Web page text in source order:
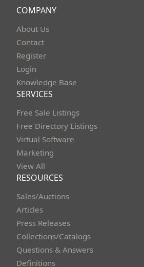
COMPANY
About Us
Contact
Register
Login
Knowledge Base
SERVICES
Free Sale Listings
Free Directory Listings
Virtual Software
Marketing
View All
RESOURCES
Sales/Auctions
Articles
Press Releases
Collections/Catalogs
Questions & Answers
Definitions